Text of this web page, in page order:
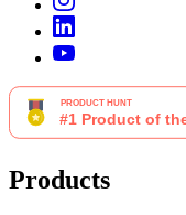
Products